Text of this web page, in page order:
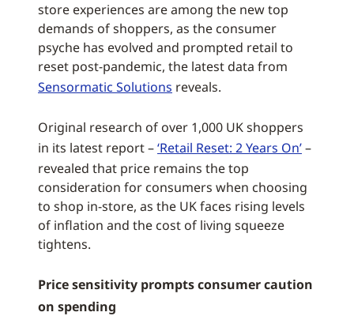
store experiences are among the new top
demands of shoppers, as the consumer
psyche has evolved and prompted retail to
reset post-pandemic, the latest data from
Sensormatic Solutions reveals.
Original research of over 1,000 UK shoppers
in its latest report –‘Retail Reset: 2 Years On’–
revealed that price remains the top
consideration for consumers when choosing
to shop in-store, as the UK faces rising levels
of inflation and the cost of living squeeze
tightens.
Price sensitivity prompts consumer caution
on spending